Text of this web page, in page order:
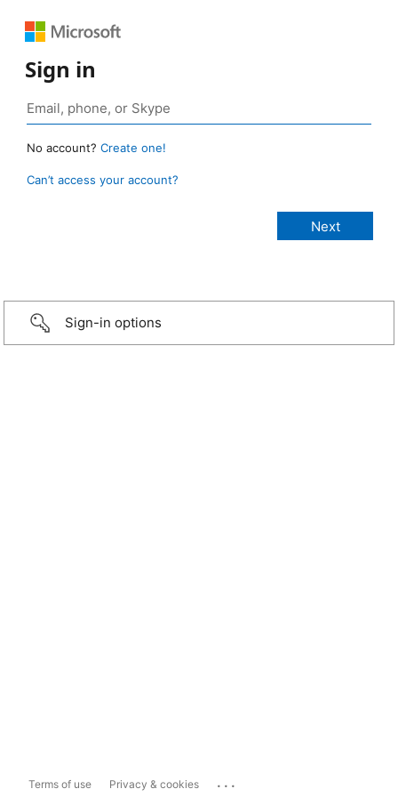
Sign in
No account? Create one!
Can’t access your account?
Sign-in options
Terms of use Privacy & cookies ...